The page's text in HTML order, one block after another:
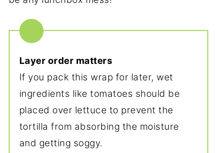
Layer order matters
If you pack this wrap for later, wet
ingredients like tomatoes should be
placed over lettuce to prevent the
tortilla from absorbing the moisture
and getting soggy.